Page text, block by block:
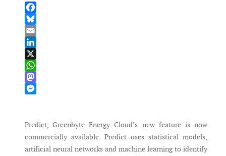
Facebook
Bluesky
Email
LinkedIn
X
WhatsApp
Mastodon
Predict, Greenbyte Energy Cloud’s new feature is now
commercially available. Predict uses statistical models,
artificial neural networks and machine learning to identify